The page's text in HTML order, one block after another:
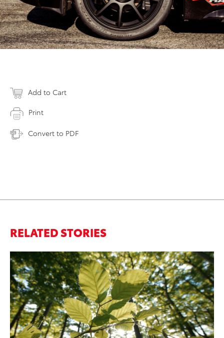
Add to Cart
Print
Convert to PDF
RELATED STORIES